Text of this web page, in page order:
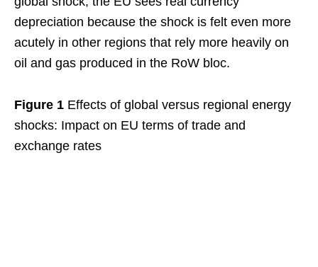
depreciation because the shock is felt even more
acutely in other regions that rely more heavily on
oil and gas produced in the RoW bloc.
Figure 1 Effects of global versus regional energy
shocks: Impact on EU terms of trade and
exchange rates